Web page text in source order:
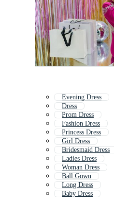
Evening Dress
Dress
Prom Dress
Fashion Dress
Princess Dress
Girl Dress
Bridesmaid Dress
Ladies Dress
Woman Dress
Ball Gown
Long Dress
Baby Dress